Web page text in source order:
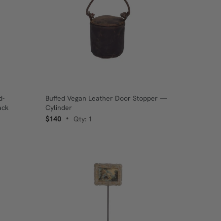
Buffed Vegan Leather Door Stopper —
Cylinder
$140
• Qty: 1